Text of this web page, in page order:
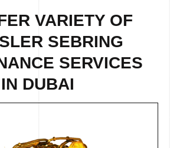
VARIETY OF
SEBRING
SERVICES
IN DUBAI